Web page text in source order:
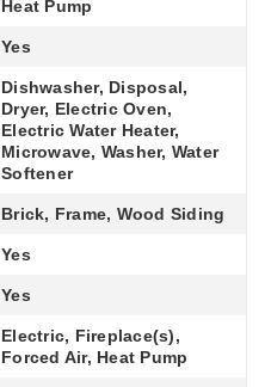
Heat Pump
Yes
Dishwasher, Disposal,
Dryer, Electric Oven,
Electric Water Heater,
Microwave, Washer, Water
Softener
Brick, Frame, Wood Siding
Yes
Yes
Electric, Fireplace(s),
Forced Air, Heat Pump